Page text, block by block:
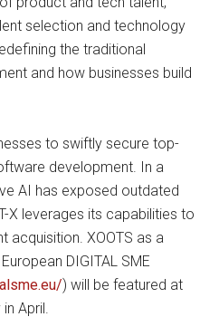
selection and technology
the traditional
and how businesses build
to swiftly secure top-
development. In a
AI has exposed outdated
X leverages its capabilities to
acquisition. XOOTS as a
DIGITAL SME
) will be featured at
April.